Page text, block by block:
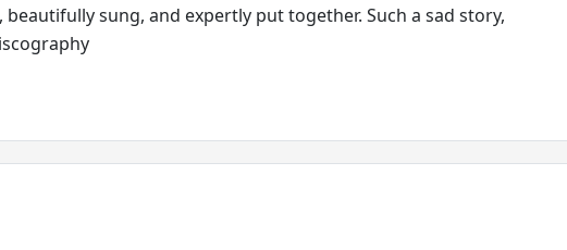
beautifully sung, and expertly put together. Such a sad story,